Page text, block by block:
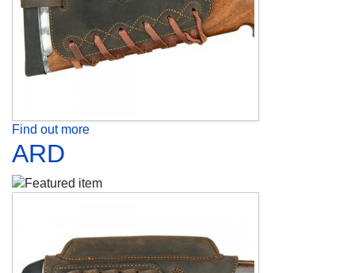
Find out more
ARD